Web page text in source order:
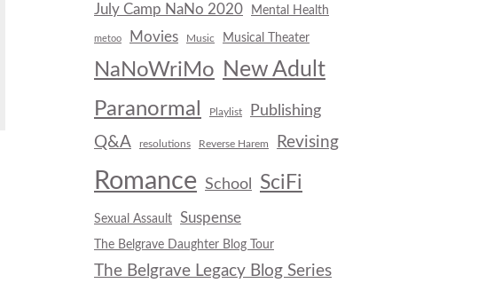
July Camp NaNo 2020 Mental Health
metoo Movies Music Musical Theater
NaNoWriMo New Adult
Paranormal
Playlist
Publishing
Q&A
resolutions Reverse Harem Revising
Romance School SciFi
Sexual Assault Suspense
The Belgrave Daughter Blog Tour
The Belgrave Legacy Blog Series